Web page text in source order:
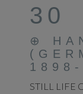
30
⊕
STILL LIFE